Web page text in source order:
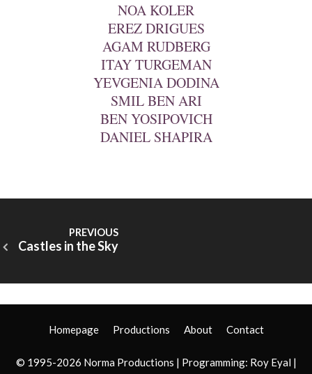
NOA KOLER
EREZ DRIGUES
AGAM RUDBERG
ITAY TURGEMAN
YEVGENIA DODINA
SMIL BEN ARI
BEN YOSIPOVICH
DANIEL SHAPIRA
Castles in the Sky
Homepage Productions About Contact
© 1995-2026 Norma Productions | Programming: Roy Eyal |